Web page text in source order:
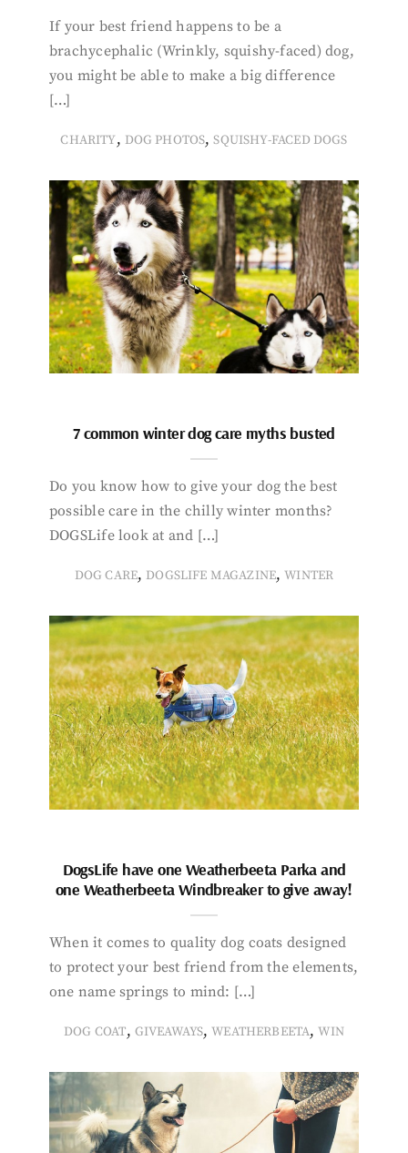
If your best friend happens to be a
brachycephalic (Wrinkly, squishy-faced) dog,
you might be able to make a big difference
[…]
CHARITY, DOG PHOTOS,SQUISHY-FACED DOGS
7 common winter dog care myths busted
Do you know how to give your dog the best
possible care in the chilly winter months?
DOGSLife look at and […]
DOG CARE, DOGSLIFE MAGAZINE,WINTER
DogsLife have one Weatherbeeta Parka and
one Weatherbeeta Windbreaker to give away!
When it comes to quality dog coats designed
to protect your best friend from the elements,
one name springs to mind: […]
DOG COAT, GIVEAWAYS,WEATHERBEETA,WIN